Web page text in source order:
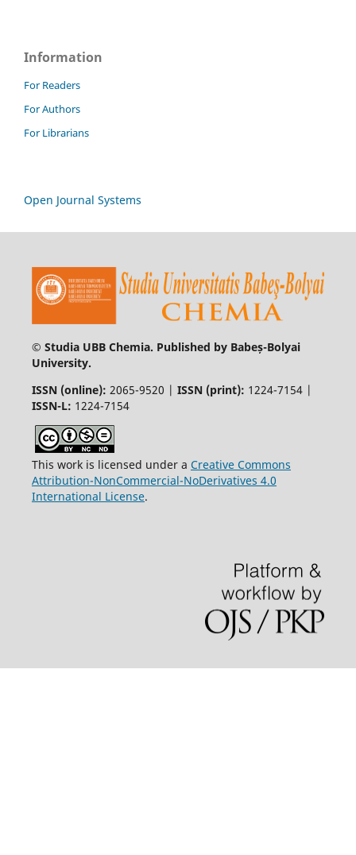
Information
For Readers
For Authors
For Librarians
Open Journal Systems
© Studia UBB Chemia. Published by Babeș-Bolyai
University.
ISSN (online): 2065-9520 | ISSN (print): 1224-7154 |
ISSN-L: 1224-7154
This work is licensed under a Creative Commons
Attribution-NonCommercial-NoDerivatives 4.0
International License.